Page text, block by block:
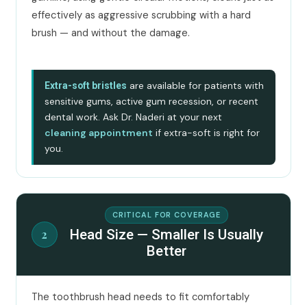
effectively as aggressive scrubbing with a hard
brush — and without the damage.
Extra-soft bristles are available for patients with
sensitive gums, active gum recession, or recent
dental work. Ask Dr. Naderi at your next
cleaning appointment if extra-soft is right for
you.
2
CRITICAL FOR COVERAGE
Head Size — Smaller Is Usually
Better
The toothbrush head needs to fit comfortably